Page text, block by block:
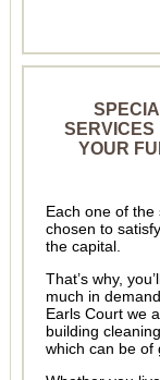
SERVICES
YOUR
Each one of
chosen to
the capital.
That’s why,
much in
Earls Court we
building
which can be of